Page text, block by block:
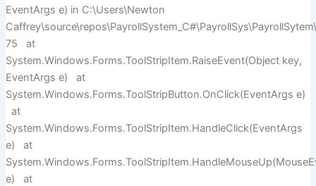
EventArgs e) in C:\Users\Newton
75 at
System.Windows.Forms.ToolStripItem.RaiseEvent(Object key,
EventArgs e) at
System.Windows.Forms.ToolStripButton.OnClick(EventArgs e)
at
System.Windows.Forms.ToolStripItem.HandleClick(EventArgs
e) at
e) at